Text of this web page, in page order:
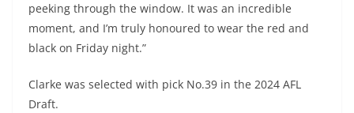
peeking through the window. It was an incredible
moment, and I’m truly honoured to wear the red and
black on Friday night.”
Clarke was selected with pick No.39 in the 2024 AFL
Draft.